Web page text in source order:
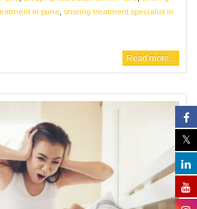
in pune snoring treatment specialist in
Read more...